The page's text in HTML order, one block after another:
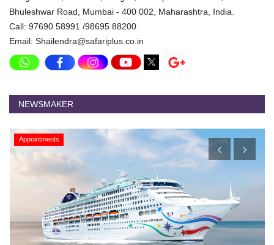
Bhuleshwar Road, Mumbai - 400 002, Maharashtra, India.
Call: 97690 58991 /98695 88200
Email: Shailendra@safariplus.co.in
NEWSMAKER
Appointments